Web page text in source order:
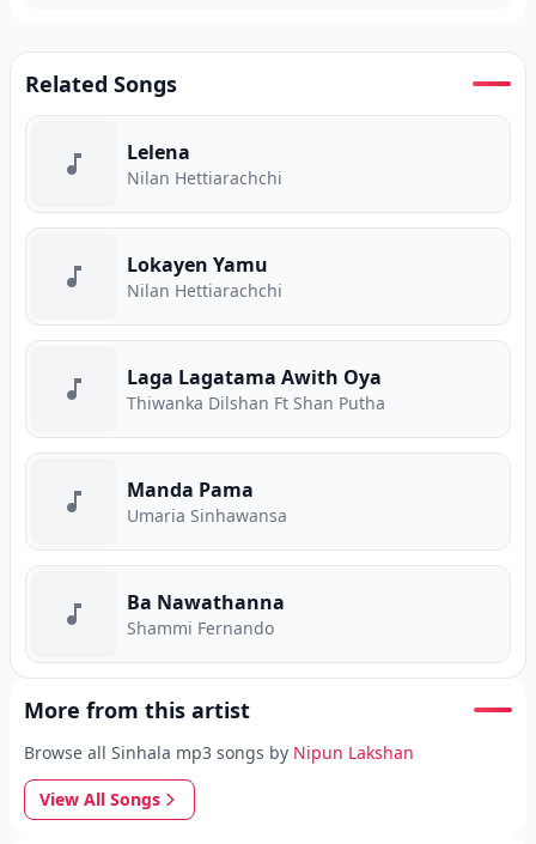
Related Songs
Lelena
Nilan Hettiarachchi
Lokayen Yamu
Nilan Hettiarachchi
Laga Lagatama Awith Oya
Thiwanka Dilshan Ft Shan Putha
Manda Pama
Umaria Sinhawansa
Ba Nawathanna
Shammi Fernando
More from this artist
Browse all Sinhala mp3 songs by Nipun Lakshan
View All Songs